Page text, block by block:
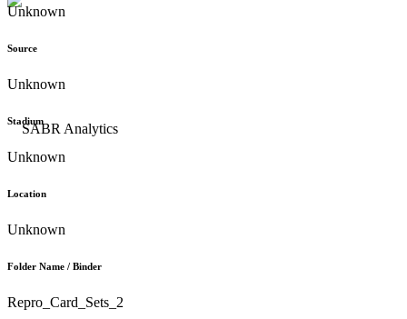
Unknown
Source
Unknown
Stadium
Unknown
Location
Unknown
Folder Name / Binder
Repro_Card_Sets_2